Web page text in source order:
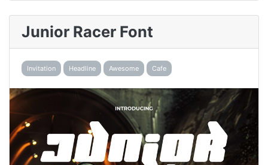
Junior Racer Font
Invitation Headline Awesome Cafe